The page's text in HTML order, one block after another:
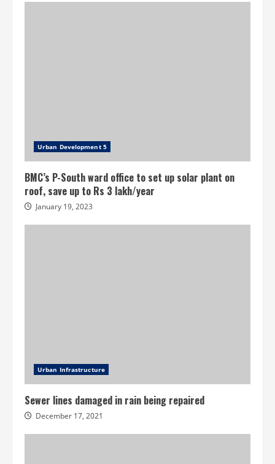
Urban Development 5
BMC’s P-South ward office to set up solar plant on
roof, save up to Rs 3 lakh/year
January 19, 2023
Urban Infrastructure
Sewer lines damaged in rain being repaired
December 17, 2021